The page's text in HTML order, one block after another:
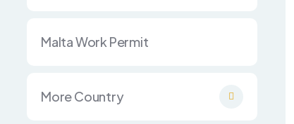
Malta Work Permit
More Country